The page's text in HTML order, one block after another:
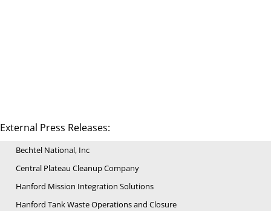
External Press Releases:
Bechtel National, Inc
Central Plateau Cleanup Company
Hanford Mission Integration Solutions
Hanford Tank Waste Operations and Closure